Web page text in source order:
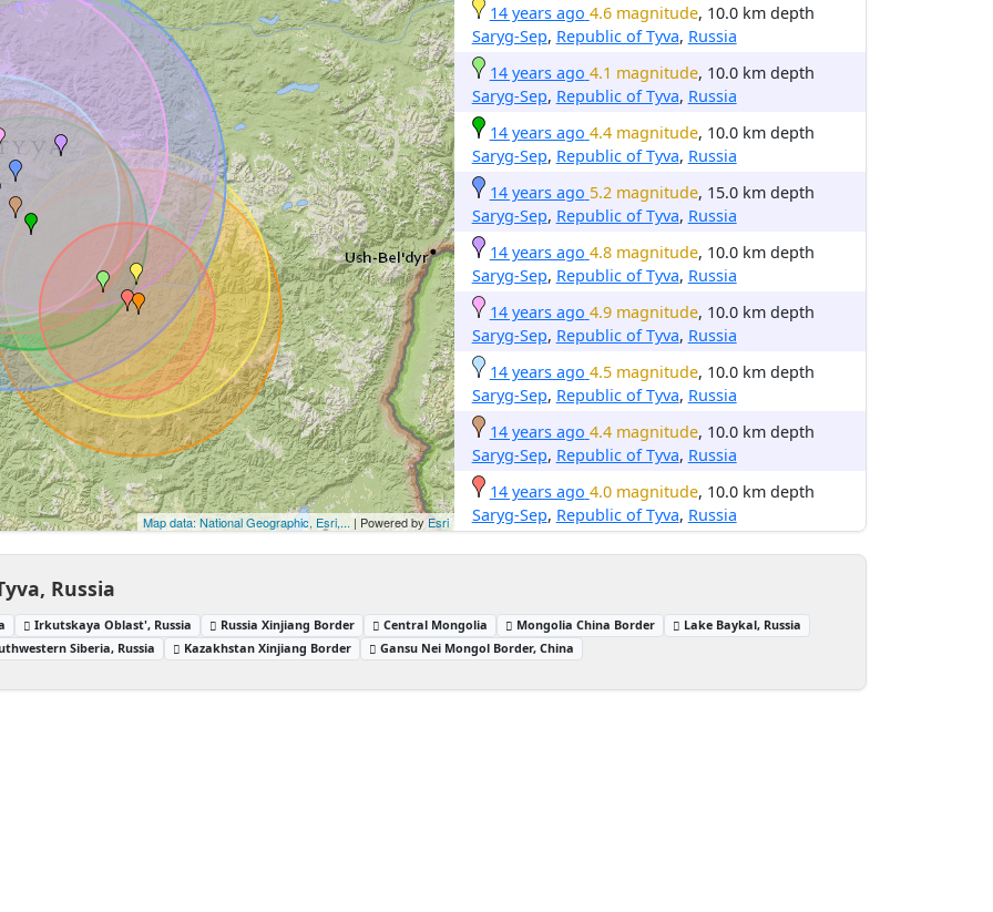
Map data: National Geographic, Esri,... | Powered byEsri
14 years ago 4.6 magnitude, 10.0 km depth
Saryg-Sep, Republic of Tyva, Russia
14 years ago 4.1 magnitude, 10.0 km depth
Saryg-Sep, Republic of Tyva, Russia
14 years ago 4.4 magnitude, 10.0 km depth
Saryg-Sep, Republic of Tyva, Russia
14 years ago 5.2 magnitude, 15.0 km depth
Saryg-Sep, Republic of Tyva, Russia
14 years ago 4.8 magnitude, 10.0 km depth
Saryg-Sep, Republic of Tyva, Russia
14 years ago 4.9 magnitude, 10.0 km depth
Saryg-Sep, Republic of Tyva, Russia
14 years ago 4.5 magnitude, 10.0 km depth
Saryg-Sep, Republic of Tyva, Russia
14 years ago 4.4 magnitude, 10.0 km depth
Saryg-Sep, Republic of Tyva, Russia
14 years ago 4.0 magnitude, 10.0 km depth
Saryg-Sep, Republic of Tyva, Russia
Russia
Irkutskaya Oblast', Russia Russia Xinjiang Border Central Mongolia Mongolia China Border
Lake Baykal, Russia
Siberia, Russia
Kazakhstan Xinjiang Border Gansu Nei Mongol Border, China